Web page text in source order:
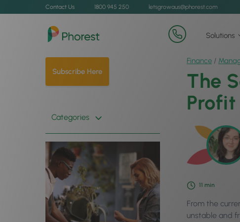
Contact Us 1800 945 250 letsgrowaus@phorest.com
Solutions
Subscribe Here
Categories
Finance /
The
Profit
11 min
From the
unstable and